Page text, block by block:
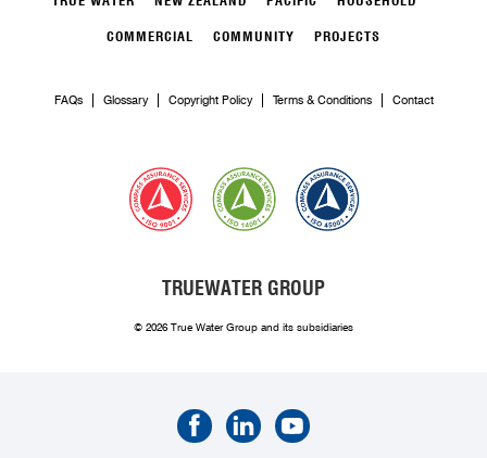
COMMERCIAL COMMUNITY PROJECTS
FAQs Glossary Copyright Policy Terms & Conditions Contact
TRUEWATER GROUP
© 2026 True Water Group and its subsidiaries